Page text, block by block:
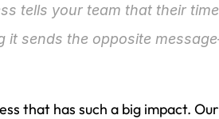
tells your team that their
it sends the opposite
that has such a big impact.